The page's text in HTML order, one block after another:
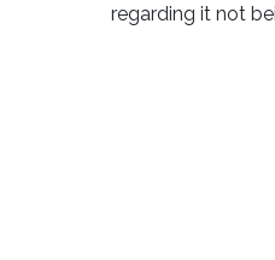
regarding it not